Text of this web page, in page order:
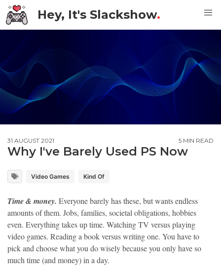
Hey, It's Slackshow.
31 AUGUST 2021 5 MIN READ
Why I've Barely Used PS Now
Video Games Kind Of
Time & money. Everyone barely has these, but wants endless
amounts of them. Jobs, families, societal obligations, hobbies
even. Everything takes up time. Watching TV versus playing
video games. Reading a book versus writing one. You have to
pick and choose what you do wisely because you only have so
much time (and money) in a day.